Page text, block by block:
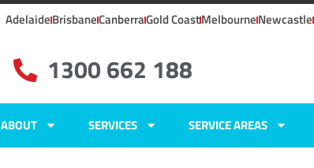
AdelaideBrisbaneCanberraGold CoastMelbourneNewcastle
1300 662 188
ABOUT SERVICES SERVICE AREAS